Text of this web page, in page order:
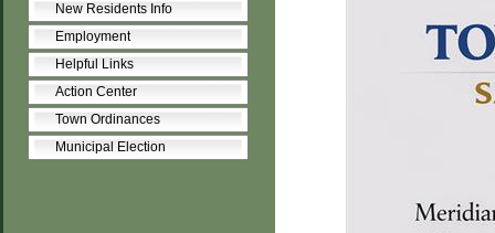
New Residents Info
Employment
Helpful Links
Action Center
Town Ordinances
Municipal Election